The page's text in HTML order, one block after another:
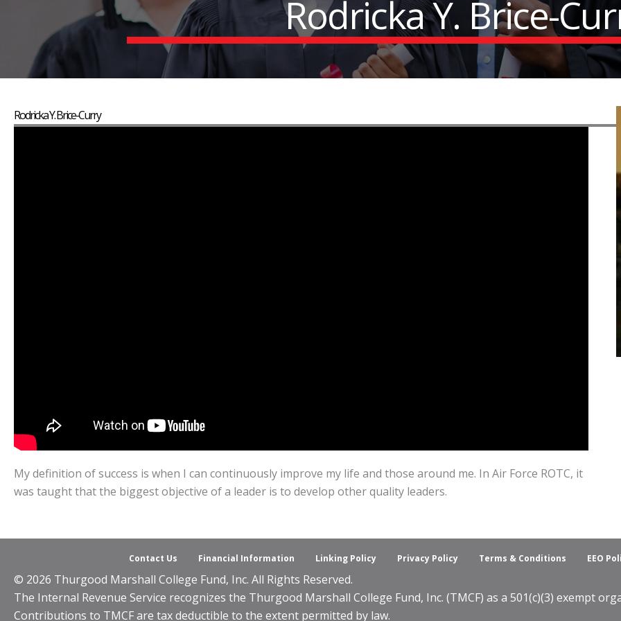
Rodricka Y. Brice-
Rodricka Y. Brice-Curry
My definition of success is when I can continuously improve my life and those around me. In Air Force ROTC, it
was taught that the biggest objective of a leader is to develop other quality leaders.
Contact Us Financial Information Linking Policy Privacy Policy Terms & Conditions EEO
© 2026 Thurgood Marshall College Fund, Inc. All Rights Reserved.
The Internal Revenue Service recognizes the Thurgood Marshall College Fund, Inc. (TMCF) as a 501(c)(3) exempt
Contributions to TMCF are tax deductible to the extent permitted by law.